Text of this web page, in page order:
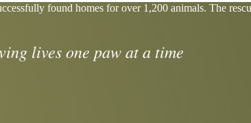
found homes for over 1,200 animals. The
lives one paw at a time